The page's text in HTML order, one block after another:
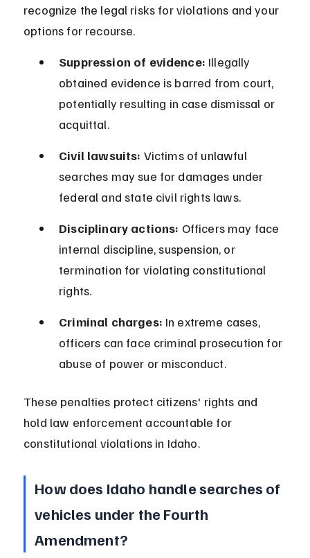
recognize the legal risks for violations and your
options for recourse.
Suppression of evidence: Illegally
obtained evidence is barred from court,
potentially resulting in case dismissal or
acquittal.
Civil lawsuits: Victims of unlawful
searches may sue for damages under
federal and state civil rights laws.
Disciplinary actions: Officers may face
internal discipline, suspension, or
termination for violating constitutional
rights.
Criminal charges: In extreme cases,
officers can face criminal prosecution for
abuse of power or misconduct.
These penalties protect citizens' rights and
hold law enforcement accountable for
constitutional violations in Idaho.
How does Idaho handle searches of
vehicles under the Fourth
Amendment?